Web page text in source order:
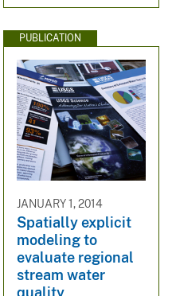
PUBLICATION
JANUARY 1, 2014
Spatially explicit
modeling to
evaluate regional
stream water
quality